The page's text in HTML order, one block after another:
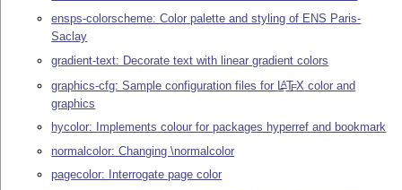
ensps-colorscheme: Color palette and styling of ENS Paris-
Saclay
gradient-text: Decorate text with linear gradient colors
graphics-cfg: Sample configuration files for LATEX color and
graphics
hycolor: Implements colour for packages hyperref and bookmark
normalcolor: Changing \normalcolor
pagecolor: Interrogate page color